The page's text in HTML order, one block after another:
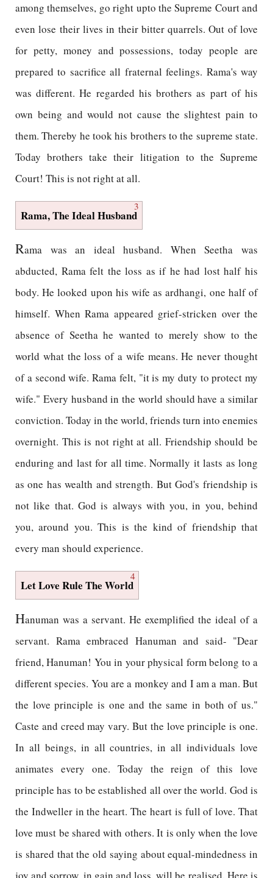
among themselves, go right upto the Supreme Court and
even lose their lives in their bitter quarrels. Out of love
for petty, money and possessions, today people are
prepared to sacrifice all fraternal feelings. Rama's way
was different. He regarded his brothers as part of his
own being and would not cause the slightest pain to
them. Thereby he took his brothers to the supreme state.
Today brothers take their litigation to the Supreme
Court! This is not right at all.
3
Rama, The Ideal Husband
Rama was an ideal husband. When Seetha was
abducted, Rama felt the loss as if he had lost half his
body. He looked upon his wife as ardhangi, one half of
himself. When Rama appeared grief-stricken over the
absence of Seetha he wanted to merely show to the
world what the loss of a wife means. He never thought
of a second wife. Rama felt, "it is my duty to protect my
wife." Every husband in the world should have a similar
conviction. Today in the world, friends turn into enemies
overnight. This is not right at all. Friendship should be
enduring and last for all time. Normally it lasts as long
as one has wealth and strength. But God's friendship is
not like that. God is always with you, in you, behind
you, around you. This is the kind of friendship that
every man should experience.
4
Let Love Rule The World
Hanuman was a servant. He exemplified the ideal of a
servant. Rama embraced Hanuman and said- "Dear
friend, Hanuman! You in your physical form belong to a
different species. You are a monkey and I am a man. But
the love principle is one and the same in both of us."
Caste and creed may vary. But the love principle is one.
In all beings, in all countries, in all individuals love
animates every one. Today the reign of this love
principle has to be established all over the world. God is
the Indweller in the heart. The heart is full of love. That
love must be shared with others. It is only when the love
is shared that the old saying about equal-mindedness in